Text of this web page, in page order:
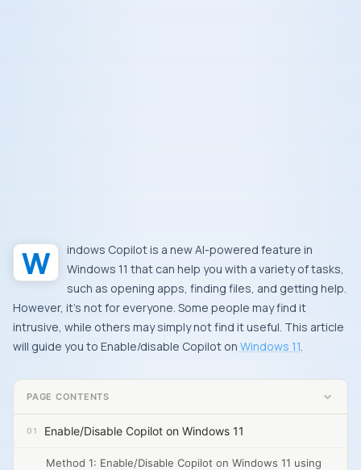
Windows Copilot is a new AI-powered feature in
Windows 11 that can help you with a variety of tasks,
such as opening apps, finding files, and getting help.
However, it’s not for everyone. Some people may find it
intrusive, while others may simply not find it useful. This article
will guide you to Enable/disable Copilot on Windows 11.
PAGE CONTENTS
Enable/Disable Copilot on Windows 11
Method 1: Enable/Disable Copilot on Windows 11 using